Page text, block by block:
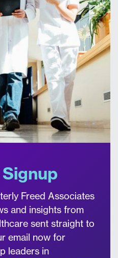
Freed Associates
and insights from
sent straight to
email now for
leaders in